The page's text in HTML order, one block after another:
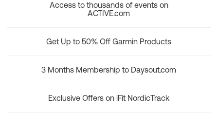
Access to thousands of events on
ACTIVE.com
Get Up to 50% Off Garmin Products
3 Months Membership to Daysout.com
Exclusive Offers on iFit NordicTrack